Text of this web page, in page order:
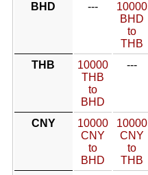
BHD
---
10000
BHD
to
THB
THB
10000
THB
to
BHD
---
CNY
10000
CNY
to
BHD
10000
CNY
to
THB